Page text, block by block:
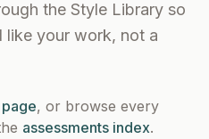
the Style Library so
like your work, not a
, or browse every
assessments index.